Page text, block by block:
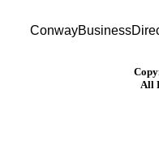
All